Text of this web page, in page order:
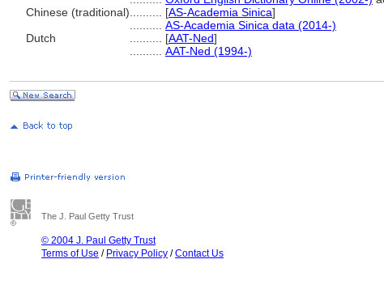
Chinese (traditional)
[AS-Academia Sinica]
AS-Academia Sinica data (2014-)
Dutch
[AAT-Ned]
AAT-Ned (1994-)
The J. Paul Getty Trust
© 2004 J. Paul Getty Trust
Terms of Use / Privacy Policy /Contact Us